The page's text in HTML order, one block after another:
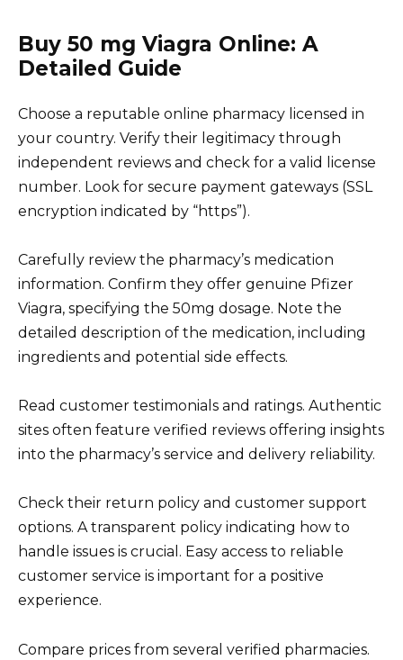
Buy 50 mg Viagra Online: A
Detailed Guide
Choose a reputable online pharmacy licensed in
your country. Verify their legitimacy through
independent reviews and check for a valid license
number. Look for secure payment gateways (SSL
encryption indicated by “https”).
Carefully review the pharmacy’s medication
information. Confirm they offer genuine Pfizer
Viagra, specifying the 50mg dosage. Note the
detailed description of the medication, including
ingredients and potential side effects.
Read customer testimonials and ratings. Authentic
sites often feature verified reviews offering insights
into the pharmacy’s service and delivery reliability.
Check their return policy and customer support
options. A transparent policy indicating how to
handle issues is crucial. Easy access to reliable
customer service is important for a positive
experience.
Compare prices from several verified pharmacies.